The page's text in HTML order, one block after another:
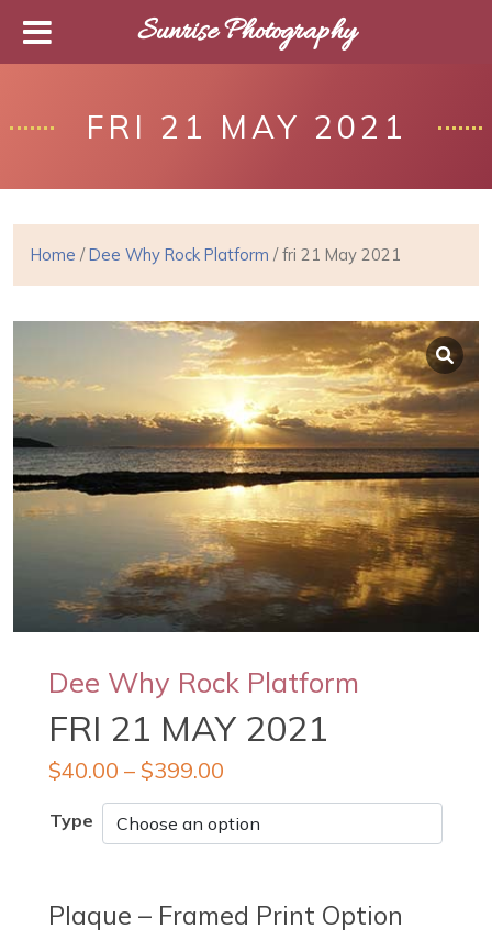
FRI 21 MAY 2021
Home /Dee Why Rock Platform / fri 21 May 2021
Dee Why Rock Platform
FRI 21 MAY 2021
$40.00 – $399.00
Type
Plaque – Framed Print Option
Sunrise Photography